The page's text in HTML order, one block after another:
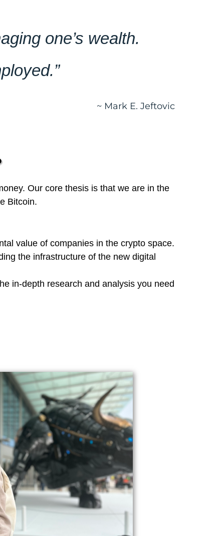
one’s wealth.
~ Mark E. Jeftovic
Our core thesis is that we are in the
Bitcoin.
value of companies in the crypto space.
the infrastructure of the new digital
in-depth research and analysis you need